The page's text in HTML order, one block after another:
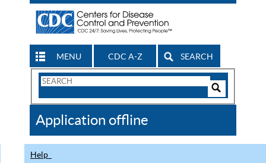
MENU CDC A-Z SEARCH
Search
CDC
Application offline
Help